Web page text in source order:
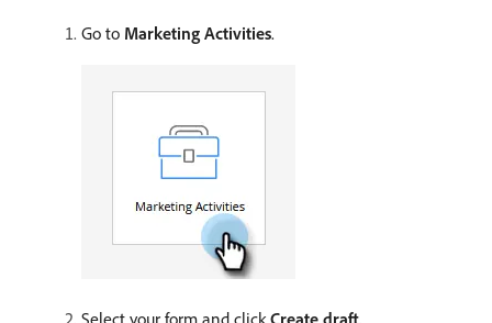
Go to Marketing Activities.
Select your form and clickCreate draft.